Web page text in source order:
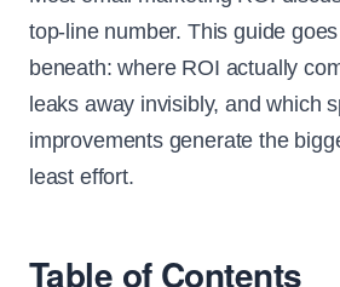
top-line number. This guide
beneath: where ROI actually
leaks away invisibly, and which
improvements generate the
least effort.
Table of Contents